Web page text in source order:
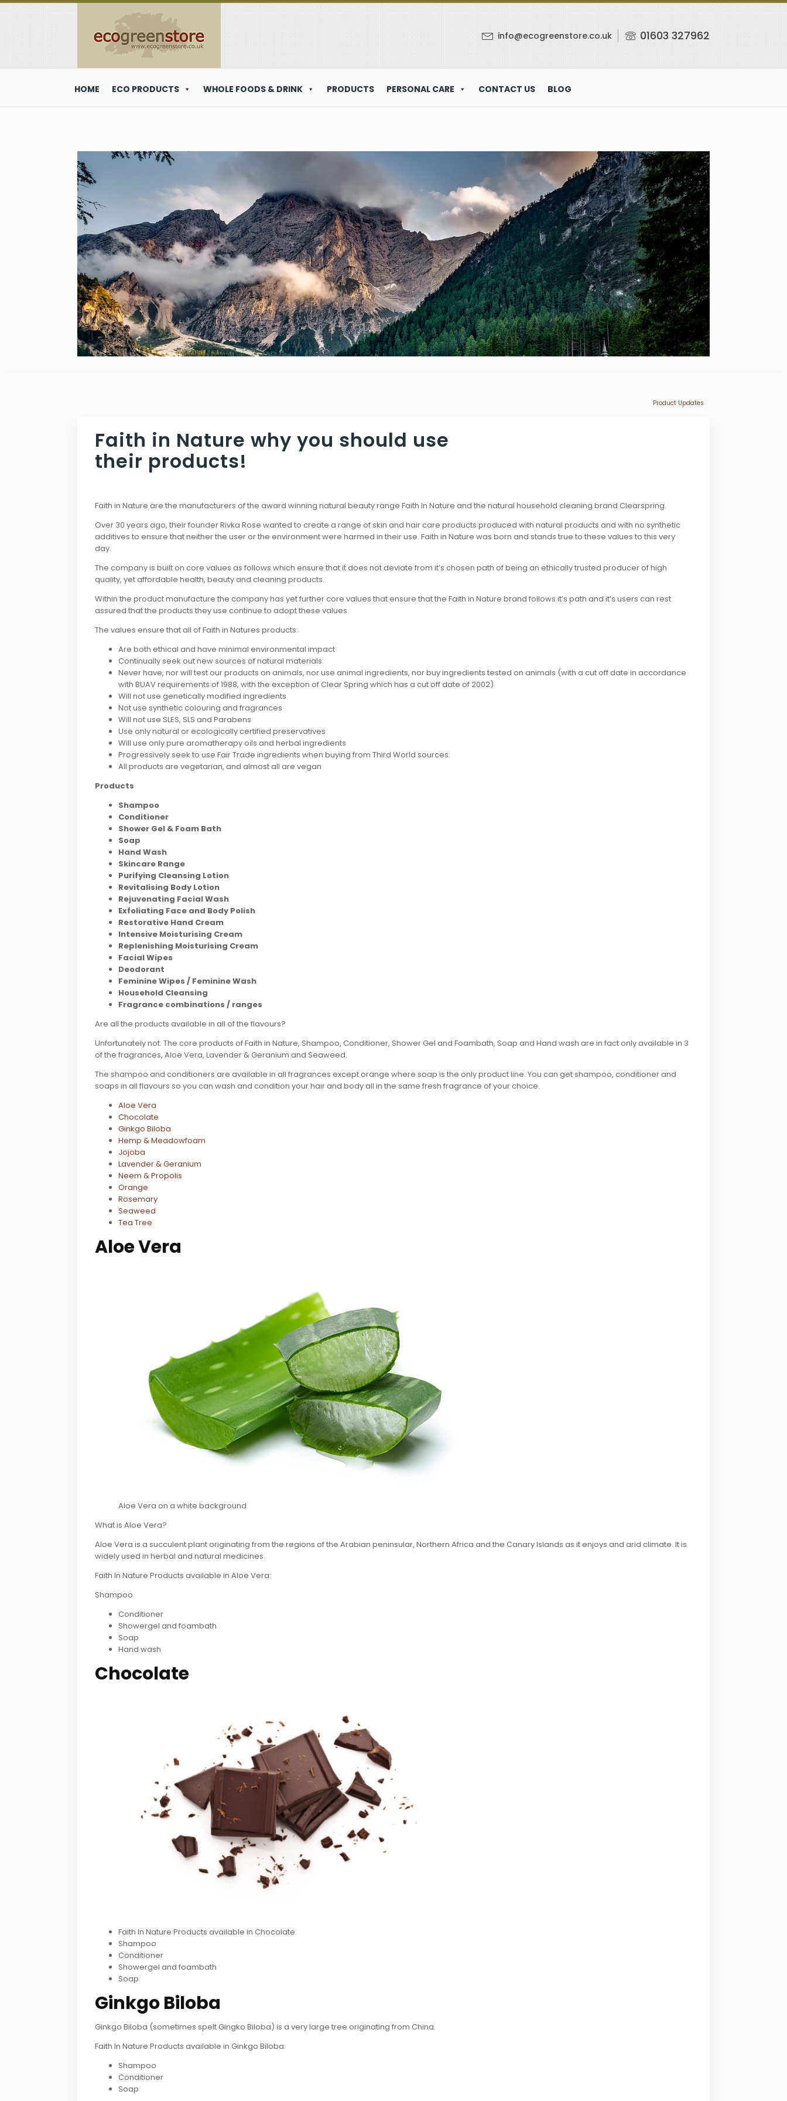
info@ecogreenstore.co.uk 01603 327962
HOME ECO PRODUCTS WHOLE FOODS & DRINK PRODUCTS PERSONAL CARE CONTACT US BLOG
Product Updates
Faith in Nature why you should use
their products!
Faith in Nature are the manufacturers of the award winning natural beauty range Faith In Nature and the natural household cleaning brand Clearspring.
Over 30 years ago, their founder Rivka Rose wanted to create a range of skin and hair care products produced with natural products and with no synthetic
additives to ensure that neither the user or the environment were harmed in their use. Faith in Nature was born and stands true to these values to this very
day.
The company is built on core values as follows which ensure that it does not deviate from it’s chosen path of being an ethically trusted producer of high
quality, yet affordable health, beauty and cleaning products.
Within the product manufacture the company has yet further core values that ensure that the Faith in Nature brand follows it’s path and it’s users can rest
assured that the products they use continue to adopt these values.
The values ensure that all of Faith in Natures products:
Are both ethical and have minimal environmental impact
Continually seek out new sources of natural materials
Never have, nor will test our products on animals, nor use animal ingredients, nor buy ingredients tested on animals (with a cut off date in accordance
with BUAV requirements of 1988, with the exception of Clear Spring which has a cut off date of 2002).
Will not use genetically modified ingredients
Not use synthetic colouring and fragrances
Will not use SLES, SLS and Parabens
Use only natural or ecologically certified preservatives
Will use only pure aromatherapy oils and herbal ingredients
Progressively seek to use Fair Trade ingredients when buying from Third World sources.
All products are vegetarian, and almost all are vegan
Products
Shampoo
Conditioner
Shower Gel & Foam Bath
Soap
Hand Wash
Skincare Range
Purifying Cleansing Lotion
Revitalising Body Lotion
Rejuvenating Facial Wash
Exfoliating Face and Body Polish
Restorative Hand Cream
Intensive Moisturising Cream
Replenishing Moisturising Cream
Facial Wipes
Deodorant
Feminine Wipes / Feminine Wash
Household Cleansing
Fragrance combinations / ranges
Are all the products available in all of the flavours?
Unfortunately not. The core products of Faith in Nature, Shampoo, Conditioner, Shower Gel and Foambath, Soap and Hand wash are in fact only available in 3
of the fragrances, Aloe Vera, Lavender & Geranium and Seaweed.
The shampoo and conditioners are available in all fragrances except orange where soap is the only product line. You can get shampoo, conditioner and
soaps in all flavours so you can wash and condition your hair and body all in the same fresh fragrance of your choice.
Aloe Vera
Chocolate
Ginkgo Biloba
Hemp & Meadowfoam
Jojoba
Lavender & Geranium
Neem & Propolis
Orange
Rosemary
Seaweed
Tea Tree
Aloe Vera
Aloe Vera on a white background
What is Aloe Vera?
Aloe Vera is a succulent plant originating from the regions of the Arabian peninsular, Northern Africa and the Canary Islands as it enjoys and arid climate. It is
widely used in herbal and natural medicines.
Faith In Nature Products available in Aloe Vera:
Shampoo
Conditioner
Showergel and foambath
Soap
Hand wash
Chocolate
Faith In Nature Products available in Chocolate:
Shampoo
Conditioner
Showergel and foambath
Soap
Ginkgo Biloba
Ginkgo Biloba (sometimes spelt Gingko Biloba) is a very large tree originating from China.
Faith In Nature Products available in Ginkgo Biloba:
Shampoo
Conditioner
Soap